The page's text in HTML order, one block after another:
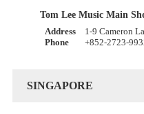
Tom Lee Music Main
Address
1-9 Cameron
Phone
+852-2723-
SINGAPORE